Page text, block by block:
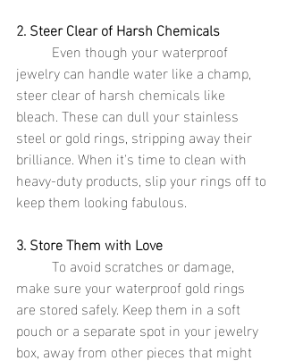
2. Steer Clear of Harsh Chemicals
jewelry can handle water like a champ,
steer clear of harsh chemicals like
bleach. These can dull your stainless
steel or gold rings, stripping away their
brilliance. When it's time to clean with
heavy-duty products, slip your rings off to
keep them looking fabulous.
3. Store Them with Love
make sure your waterproof gold rings
are stored safely. Keep them in a soft
pouch or a separate spot in your jewelry
box, away from other pieces that might